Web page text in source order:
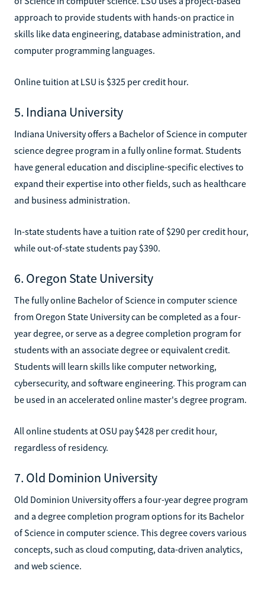
approach to provide students with hands-on practice in
skills like data engineering, database administration, and
computer programming languages.
Online tuition at LSU is $325 per credit hour.
5. Indiana University
Indiana University offers a Bachelor of Science in computer
science degree program in a fully online format. Students
have general education and discipline-specific electives to
expand their expertise into other fields, such as healthcare
and business administration.
In-state students have a tuition rate of $290 per credit hour,
while out-of-state students pay $390.
6. Oregon State University
The fully online Bachelor of Science in computer science
from Oregon State University can be completed as a four-
year degree, or serve as a degree completion program for
students with an associate degree or equivalent credit.
Students will learn skills like computer networking,
cybersecurity, and software engineering. This program can
be used in an accelerated online master's degree program.
All online students at OSU pay $428 per credit hour,
regardless of residency.
7. Old Dominion University
Old Dominion University offers a four-year degree program
and a degree completion program options for its Bachelor
of Science in computer science. This degree covers various
concepts, such as cloud computing, data-driven analytics,
and web science.